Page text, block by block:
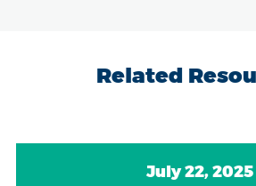
Related
July 22, 2025